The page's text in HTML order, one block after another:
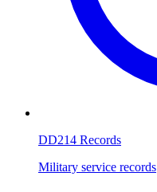
DD214 Records
Military service records